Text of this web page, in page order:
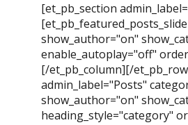
[et_pb_section
show_author="on"
enable_autoplay="off"
[/et_pb_column][/
admin_label="Posts"
show_author="on"
heading_style="category"